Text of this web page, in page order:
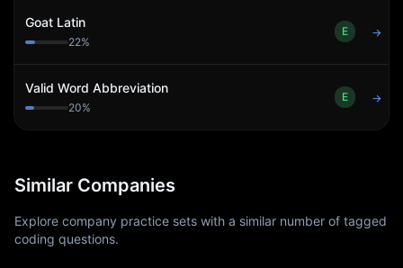
Goat Latin
22%
E →
Valid Word Abbreviation
20%
E →
Similar Companies
Explore company practice sets with a similar number of tagged
coding questions.